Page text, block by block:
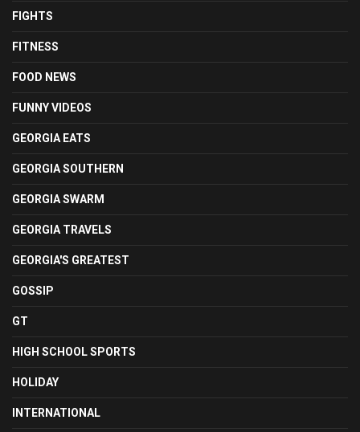
FIGHTS
FITNESS
FOOD NEWS
FUNNY VIDEOS
GEORGIA EATS
GEORGIA SOUTHERN
GEORGIA SWARM
GEORGIA TRAVELS
GEORGIA'S GREATEST
GOSSIP
GT
HIGH SCHOOL SPORTS
HOLIDAY
INTERNATIONAL